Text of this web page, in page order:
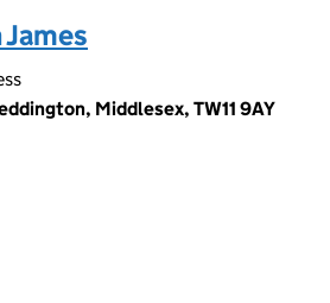
James
Middlesex, TW11 9AY